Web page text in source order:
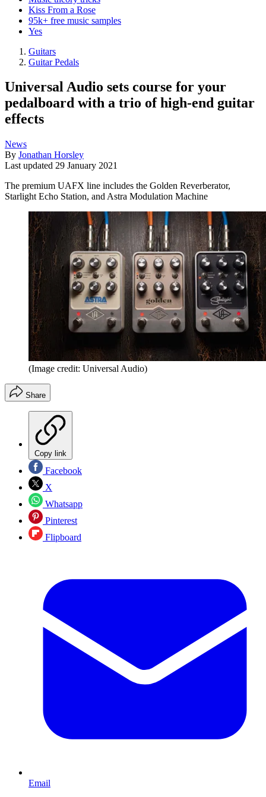
Kiss From a Rose
95k+ free music samples
Yes
Guitars
Guitar Pedals
Universal Audio sets course for your
pedalboard with a trio of high-end guitar
effects
News
By Jonathan Horsley
Last updated 29 January 2021
The premium UAFX line includes the Golden Reverberator,
Starlight Echo Station, and Astra Modulation Machine
(Image credit: Universal Audio)
Share
Copy link
Facebook
X
Whatsapp
Pinterest
Flipboard
Email